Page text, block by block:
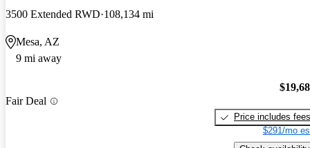
3500 Extended RWD 108,134 mi
Mesa, AZ
9 mi away
Fair Deal
Price includes fees
$291/mo